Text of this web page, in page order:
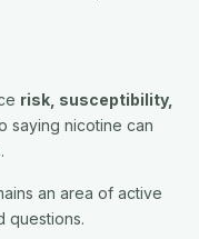
risk, susceptibility,
saying nicotine can
.
an area of active
questions.